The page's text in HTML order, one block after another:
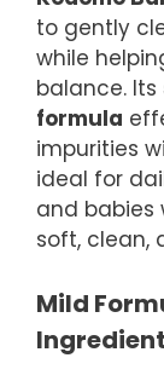
to gently
while
balance. Its
formula
impurities
ideal for
and babies
soft, clean,
Mild